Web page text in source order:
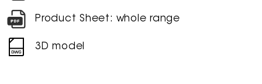
Product Sheet: whole range
3D model